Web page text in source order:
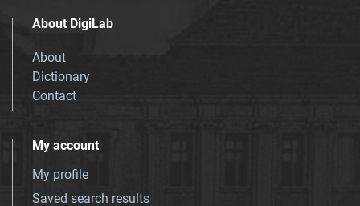
About DigiLab
About
Dictionary
Contact
My account
My profile
Saved search results